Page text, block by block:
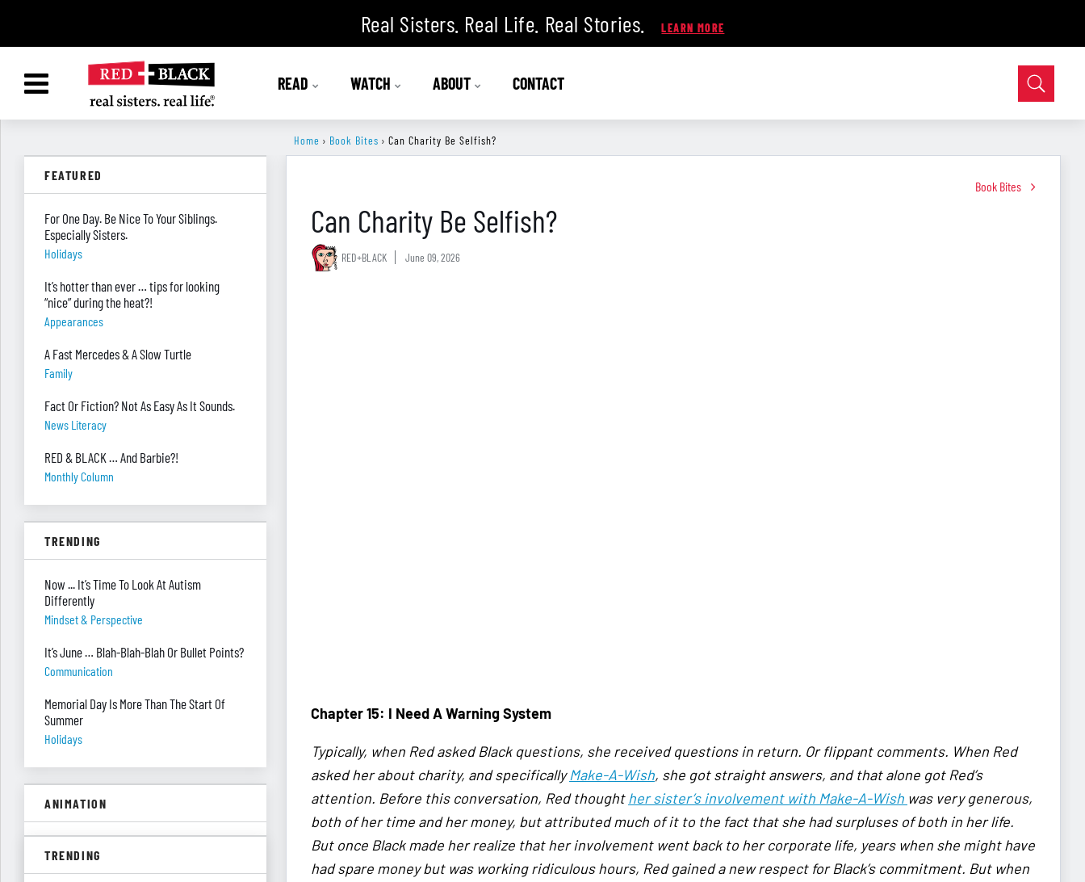
Real Sisters. Real Life. Real Stories.
READ WATCH ABOUT CONTACT
Home › Book Bites › Can Charity Be Selfish?
Book Bites
Can Charity Be Selfish?
RED+BLACK June 09, 2026
Chapter 15: I Need A Warning System
Typically, when Red asked Black questions, she received questions in return. Or flippant comments. When Red
asked her about charity, and specificallyMake-A-Wish, she got straight answers, and that alone got Red’s
attention. Before this conversation, Red thoughther sister’s involvement with Make-A-Wish was very generous,
both of her time and her money, but attributed much of it to the fact that she had surpluses of both in her life.
But once Black made her realize that her involvement went back to her corporate life, years when she might have
had spare money but was working ridiculous hours, Red gained a new respect for Black’s commitment. But when
FEATURED
For One Day. Be Nice To Your Siblings.
Especially Sisters.
Holidays
It’s hotter than ever … tips for looking
“nice” during the heat?!
Appearances
A Fast Mercedes & A Slow Turtle
Family
Fact Or Fiction? Not As Easy As It Sounds.
News Literacy
RED & BLACK … And Barbie?!
Monthly Column
TRENDING
Now ... It’s Time To Look At Autism
Differently
Mindset & Perspective
It’s June … Blah-Blah-Blah Or Bullet Points?
Communication
Memorial Day Is More Than The Start Of
Summer
Holidays
ANIMATION
Piles Of Paper
TRENDING